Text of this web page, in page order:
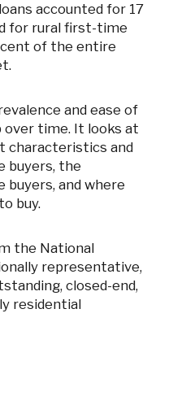
accounted for 17
for rural first-time
of the entire
and ease of
time. It looks at
characteristics and
buyers, the
and where
buy.
the National
representative,
closed-end,
residential